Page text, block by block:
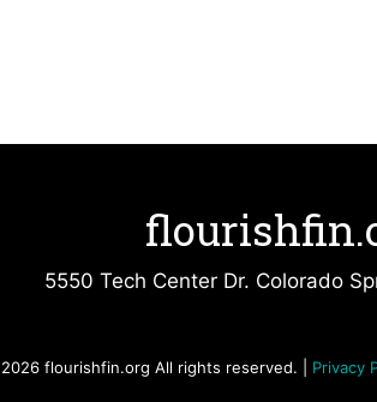
5550 Tech Center Dr. Colorado
flourishfin.org All rights reserved. | Privacy